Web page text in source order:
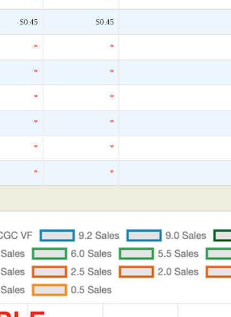
$0.45 $0.45
* *
* *
* *
* *
* *
* *